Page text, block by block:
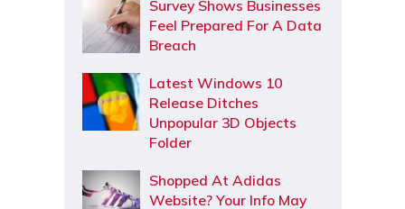
Survey Shows Businesses
Feel Prepared For A Data
Breach
Latest Windows 10
Release Ditches
Unpopular 3D Objects
Folder
Shopped At Adidas
Website? Your Info May